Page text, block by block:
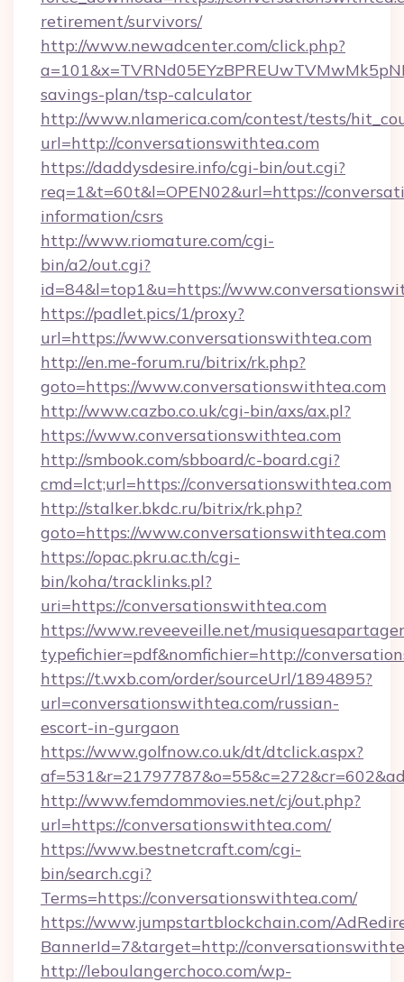
retirement/survivors/
http://www.newadcenter.com/click.php?
savings-plan/tsp-calculator
http://www.nlamerica.com/contest/tests/
url=http://conversationswithtea.com
https://daddysdesire.info/cgi-bin/out.cgi?
req=1&t=60t&l=OPEN02&url=https://
information/csrs
http://www.riomature.com/cgi-
bin/a2/out.cgi?
id=84&l=top1&u=https://
https://padlet.pics/1/proxy?
url=https://www.conversationswithtea.com
http://en.me-forum.ru/bitrix/rk.php?
goto=https://www.conversationswithtea.com
http://www.cazbo.co.uk/cgi-bin/axs/ax.pl?
https://www.conversationswithtea.com
http://smbook.com/sbboard/c-board.cgi?
cmd=lct;url=https://conversationswithtea.com
http://stalker.bkdc.ru/bitrix/rk.php?
goto=https://www.conversationswithtea.com
https://opac.pkru.ac.th/cgi-
bin/koha/tracklinks.pl?
uri=https://conversationswithtea.com
https://www.reveeveille.net/
typefichier=pdf&nomfichier=http://
https://t.wxb.com/order/sourceUrl/1894895?
url=conversationswithtea.com/russian-
escort-in-gurgaon
https://www.golfnow.co.uk/dt/dtclick.aspx?
http://www.femdommovies.net/cj/out.php?
url=https://conversationswithtea.com/
https://www.bestnetcraft.com/cgi-
bin/search.cgi?
Terms=https://conversationswithtea.com/
https://www.jumpstartblockchain.com/
BannerId=7&target=http://
http://leboulangerchoco.com/wp-